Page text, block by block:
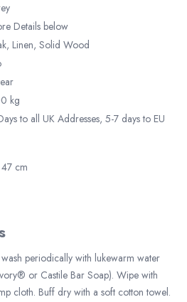
Details below
Linen, Solid Wood
kg
to all UK Addresses, 5-7 days to EU
cm
periodically with lukewarm water
or Castile Bar Soap). Wipe with
cloth. Buff dry with a soft cotton towel.
our